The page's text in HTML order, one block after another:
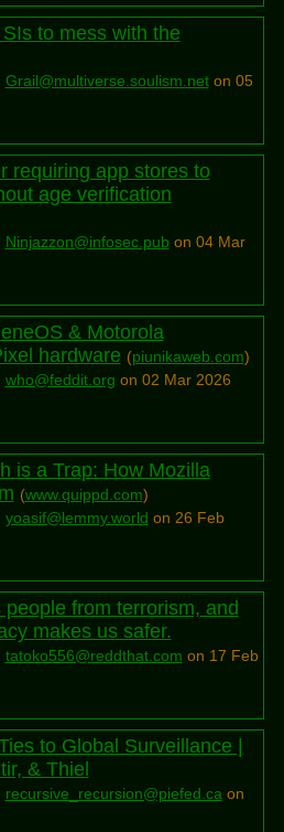
to mess with the
Grail@multiverse.soulism.neton 05
requiring app stores to
age verification
Ninjazzon@infosec.pub on 04 Mar
& Motorola
hardware (piunikaweb.com)
who@feddit.org on 02 Mar 2026
is a Trap: How Mozilla
(www.quippd.com)
yoasif@lemmy.world on 26 Feb
from terrorism, and
makes us safer.
tatoko556@reddthat.com on 17 Feb
to Global Surveillance |
& Thiel
recursive_recursion@piefed.caon